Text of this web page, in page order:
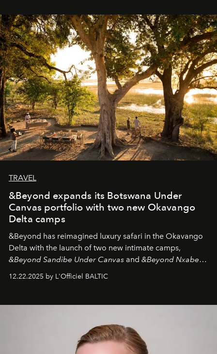
away. Time is essential, for beneath countless irresistible
masks, something truly beautiful hides modestly, without
seeking attention. To perceive the real essence, one
needs the art of reinterpretation. We have named this
look "Olivante".
TRAVEL
&Beyond expands its Botswana Under
Canvas portfolio with two new Okavango
Delta camps
&Beyond has reimagined luxury safari in the Okavango
Delta with the launch of two new intimate camps,
&Beyond Sandibe Under Canvas and &Beyond Nxabega
Under Canvas
. Together with the newly refurbished
&Beyond Chobe Under Canvas
iconic wild places, a journey offering a rare combination
is not a lodge — it’s the wild, felt, heard,
and breathed — an experience where comfort and
12.22.2025 by L'Officiel BALTIC